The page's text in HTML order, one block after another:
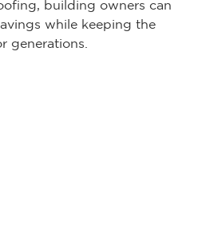
building owners can
while keeping the
generations.